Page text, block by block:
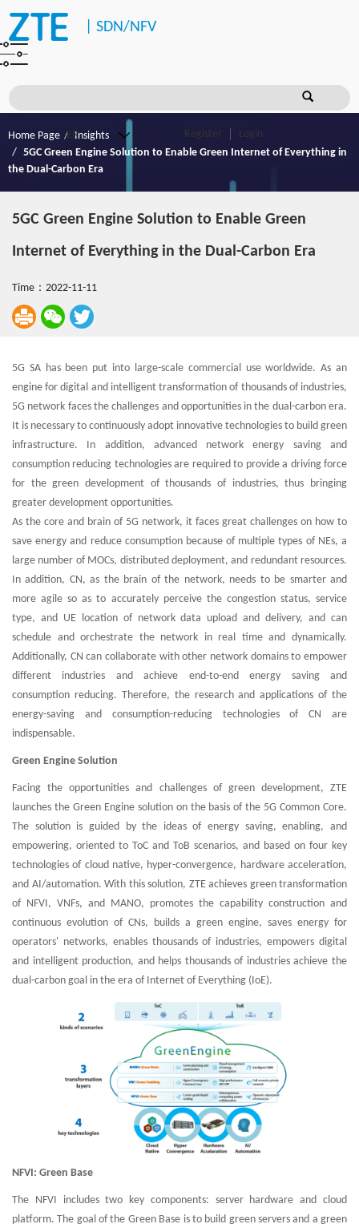
SDN/NFV
Register Login
Home Page
Insights
5GC Green Engine Solution to Enable Green Internet of Everything in
the Dual-Carbon Era
5GC Green Engine Solution to Enable Green
Internet of Everything in the Dual-Carbon Era
Time：2022-11-11
5G SA has been put into large-scale commercial use worldwide. As an
engine for digital and intelligent transformation of thousands of industries,
5G network faces the challenges and opportunities in the dual-carbon era.
It is necessary to continuously adopt innovative technologies to build green
infrastructure. In addition, advanced network energy saving and
consumption reducing technologies are required to provide a driving force
for the green development of thousands of industries, thus bringing
greater development opportunities.
As the core and brain of 5G network, it faces great challenges on how to
save energy and reduce consumption because of multiple types of NEs, a
large number of MOCs, distributed deployment, and redundant resources.
In addition, CN, as the brain of the network, needs to be smarter and
more agile so as to accurately perceive the congestion status, service
type, and UE location of network data upload and delivery, and can
schedule and orchestrate the network in real time and dynamically.
Additionally, CN can collaborate with other network domains to empower
different industries and achieve end-to-end energy saving and
consumption reducing. Therefore, the research and applications of the
energy-saving and consumption-reducing technologies of CN are
indispensable.
Green Engine Solution
Facing the opportunities and challenges of green development, ZTE
launches the Green Engine solution on the basis of the 5G Common Core.
The solution is guided by the ideas of energy saving, enabling, and
empowering, oriented to ToC and ToB scenarios, and based on four key
technologies of cloud native, hyper-convergence, hardware acceleration,
and AI/automation. With this solution, ZTE achieves green transformation
of NFVI, VNFs, and MANO, promotes the capability construction and
continuous evolution of CNs, builds a green engine, saves energy for
operators' networks, enables thousands of industries, empowers digital
and intelligent production, and helps thousands of industries achieve the
dual-carbon goal in the era of Internet of Everything (IoE).
NFVI: Green Base
The NFVI includes two key components: server hardware and cloud
platform. The goal of the Green Base is to build green servers and a green